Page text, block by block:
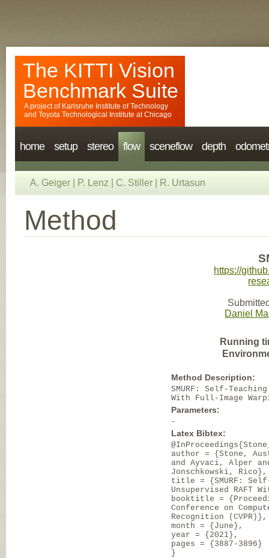
The KITTI Vision
Benchmark Suite
A project of Karlsruhe Institute of Technology
and Toyota Technological Institute at Chicago
home setup stereo flow sceneflow depth
A. Geiger P. Lenz C. Stiller R. Urtasun
Method
https://
Daniel
Running
Method Description:
SMURF: Self-
With Full-Image
Parameters:
-
Latex Bibtex:
author = {Stone,
and Ayvaci, Alper
Jonschkowski, Rico},
title = {SMURF:
Unsupervised RAFT
booktitle =
Conference on
Recognition (CVPR)},
month = {June},
year = {2021},
pages = {3887-3896}
}